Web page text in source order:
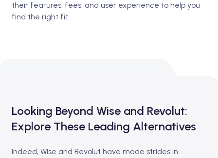
their features, fees, and user experience to help you
find the right fit.
Looking Beyond Wise and Revolut:
Explore These Leading Alternatives
Indeed, Wise and Revolut have made strides in